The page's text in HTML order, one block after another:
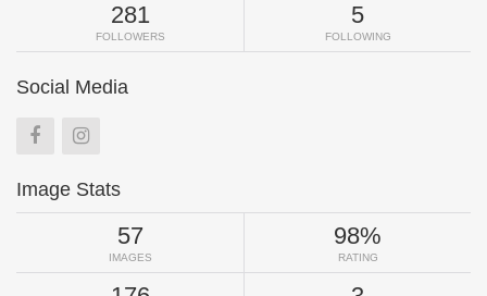
281
FOLLOWERS
5
FOLLOWING
Social Media
Image Stats
57
IMAGES
98%
RATING